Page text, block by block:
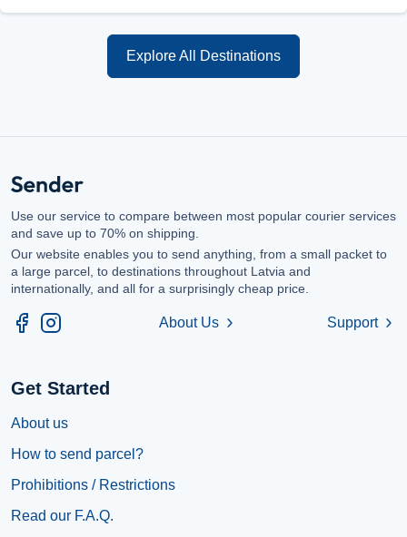
Explore All Destinations
Use our service to compare between most popular courier services
and save up to 70% on shipping.
Our website enables you to send anything, from a small packet to
a large parcel, to destinations throughout Latvia and
internationally, and all for a surprisingly cheap price.
About Us chevron_right Support chevron_right
Get Started
About us
How to send parcel?
Prohibitions / Restrictions
Read our F.A.Q.